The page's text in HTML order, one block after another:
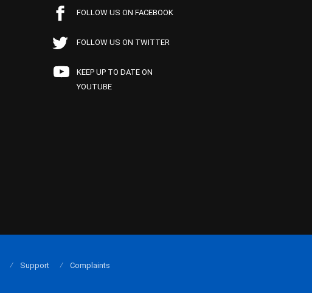
FOLLOW US ON FACEBOOK
FOLLOW US ON TWITTER
KEEP UP TO DATE ON
YOUTUBE
Support Complaints